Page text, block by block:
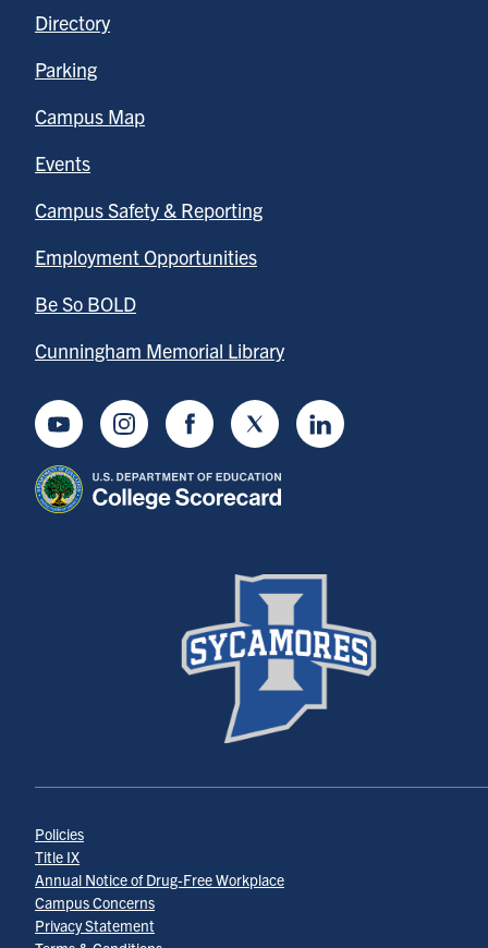
Directory
Parking
Campus Map
Events
Campus Safety & Reporting
Employment Opportunities
Be So BOLD
Cunningham Memorial Library
YoutubeInstagramFacebookTwitter LinkedIn
Policies
Title IX
Annual Notice of Drug-Free Workplace
Campus Concerns
Privacy Statement